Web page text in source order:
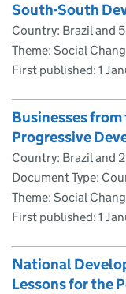
South-South
Country: Brazil and
Theme: Social
First published: 1
Businesses
Progressive
Country: Brazil and
Document Type:
Theme: Social
First published: 1
National
Lessons for the